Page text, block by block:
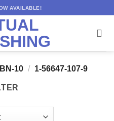
AVAILABLE!
10 / 1-56647-107-9